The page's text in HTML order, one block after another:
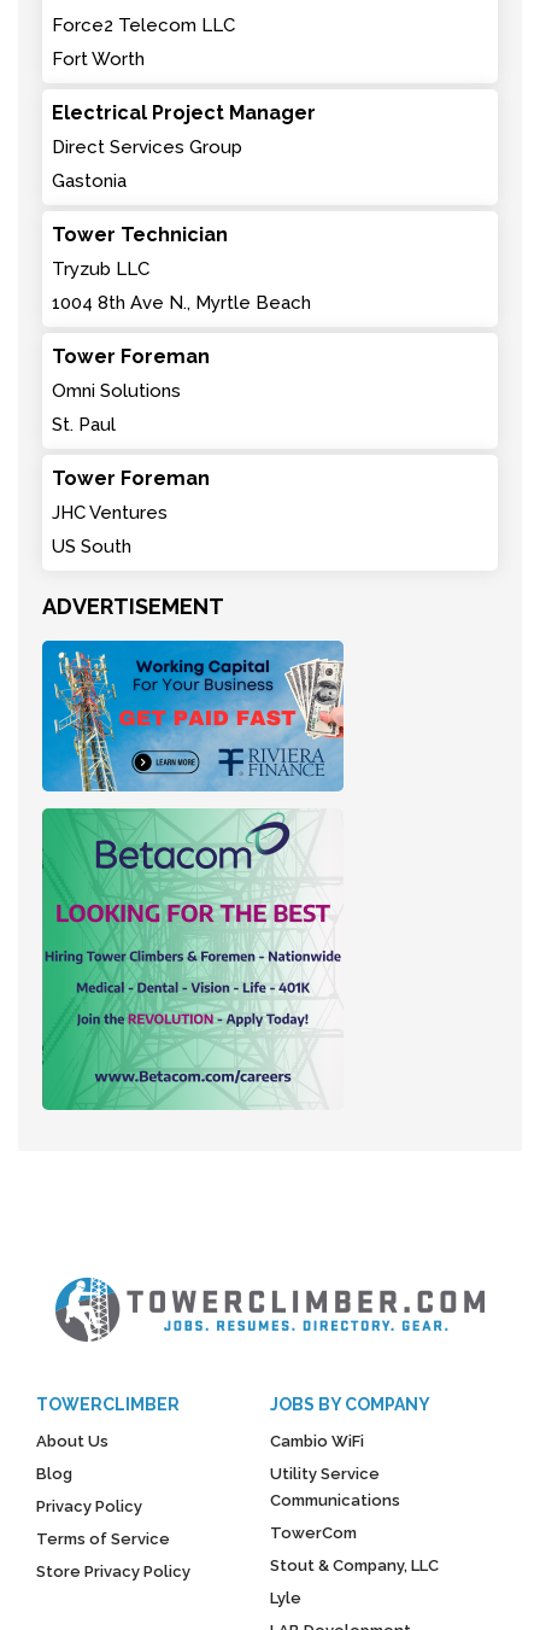
Force2 Telecom LLC
Fort Worth
Electrical Project Manager
Direct Services Group
Gastonia
Tower Technician
Tryzub LLC
1004 8th Ave N., Myrtle Beach
Tower Foreman
Omni Solutions
St. Paul
Tower Foreman
JHC Ventures
US South
ADVERTISEMENT
TOWERCLIMBER
About Us
Blog
Privacy Policy
Terms of Service
Store Privacy Policy
JOBS BY COMPANY
Cambio WiFi
Utility Service
Communications
TowerCom
Stout & Company, LLC
Lyle